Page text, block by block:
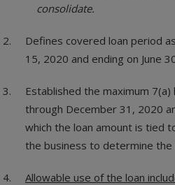
consolidate.
Defines covered loan period
15, 2020 and ending on June
Established the maximum
through December 31, 2020
which the loan amount is tied
the business to determine the
Allowable use of the loan